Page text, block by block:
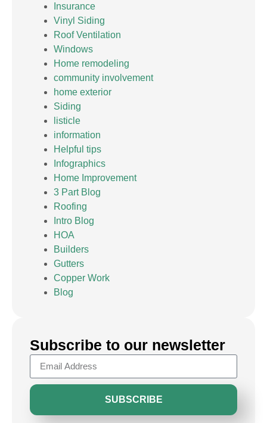
Insurance
Vinyl Siding
Roof Ventilation
Windows
Home remodeling
community involvement
home exterior
Siding
listicle
information
Helpful tips
Infographics
Home Improvement
3 Part Blog
Roofing
Intro Blog
HOA
Builders
Gutters
Copper Work
Blog
Subscribe to our newsletter
SUBSCRIBE